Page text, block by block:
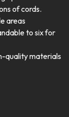
of cords.
areas
to six for
quality materials